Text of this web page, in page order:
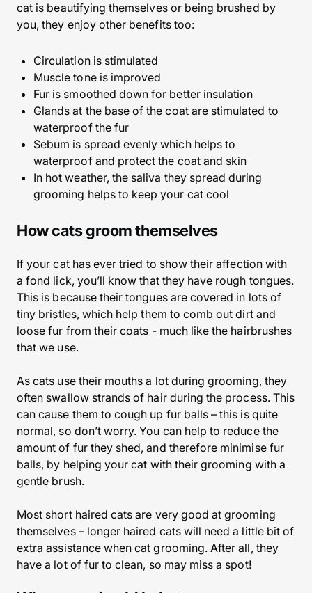
cat is beautifying themselves or being brushed by
you, they enjoy other benefits too:
Circulation is stimulated
Muscle tone is improved
Fur is smoothed down for better insulation
Glands at the base of the coat are stimulated to
waterproof the fur
Sebum is spread evenly which helps to
waterproof and protect the coat and skin
In hot weather, the saliva they spread during
grooming helps to keep your cat cool
How cats groom themselves
If your cat has ever tried to show their affection with
a fond lick, you’ll know that they have rough tongues.
This is because their tongues are covered in lots of
tiny bristles, which help them to comb out dirt and
loose fur from their coats - much like the hairbrushes
that we use.
As cats use their mouths a lot during grooming, they
often swallow strands of hair during the process. This
can cause them to cough up fur balls – this is quite
normal, so don’t worry. You can help to reduce the
amount of fur they shed, and therefore minimise fur
balls, by helping your cat with their grooming with a
gentle brush.
Most short haired cats are very good at grooming
themselves – longer haired cats will need a little bit of
extra assistance when cat grooming. After all, they
have a lot of fur to clean, so may miss a spot!